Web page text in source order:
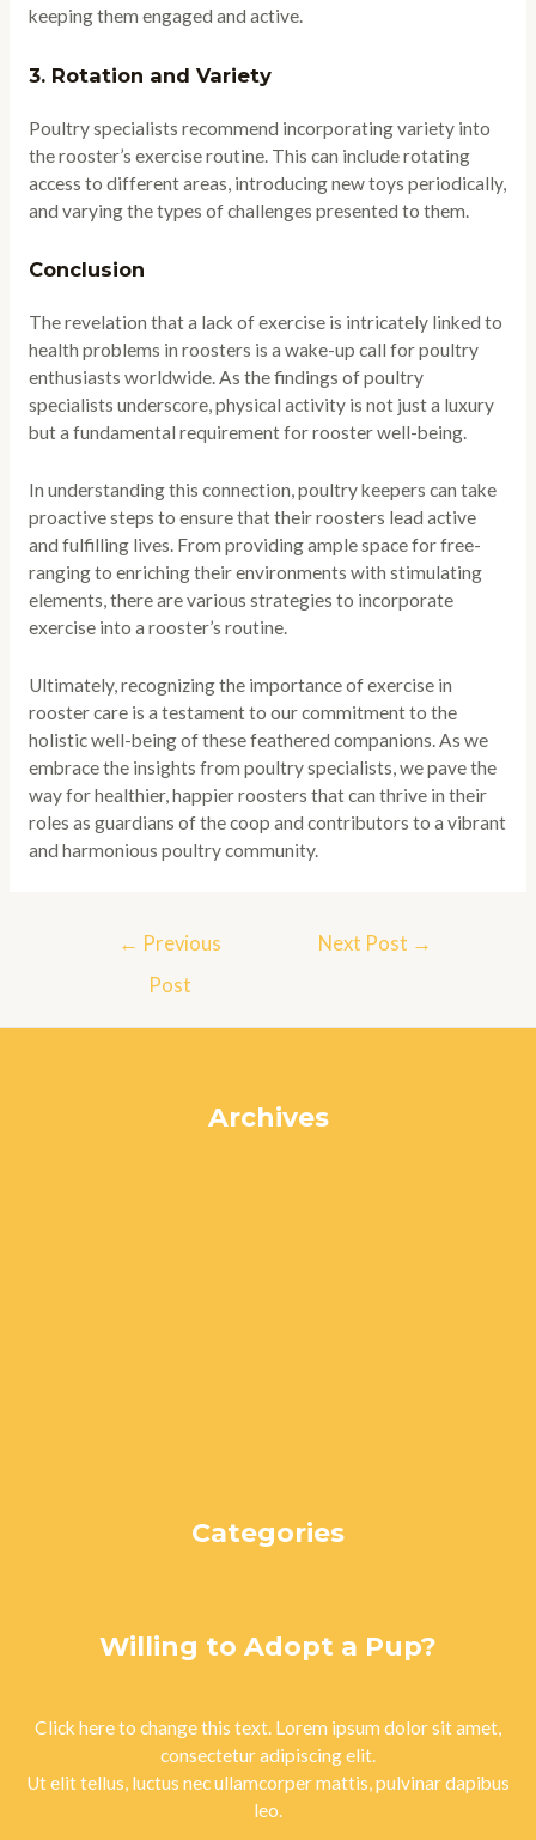
keeping them engaged and active.
3. Rotation and Variety
Poultry specialists recommend incorporating variety into
the rooster’s exercise routine. This can include rotating
access to different areas, introducing new toys periodically,
and varying the types of challenges presented to them.
Conclusion
The revelation that a lack of exercise is intricately linked to
health problems in roosters is a wake-up call for poultry
enthusiasts worldwide. As the findings of poultry
specialists underscore, physical activity is not just a luxury
but a fundamental requirement for rooster well-being.
In understanding this connection, poultry keepers can take
proactive steps to ensure that their roosters lead active
and fulfilling lives. From providing ample space for free-
ranging to enriching their environments with stimulating
elements, there are various strategies to incorporate
exercise into a rooster’s routine.
Ultimately, recognizing the importance of exercise in
rooster care is a testament to our commitment to the
holistic well-being of these feathered companions. As we
embrace the insights from poultry specialists, we pave the
way for healthier, happier roosters that can thrive in their
roles as guardians of the coop and contributors to a vibrant
and harmonious poultry community.
← Previous
Post
Next Post →
Archives
Categories
Willing to Adopt a Pup?
Click here to change this text. Lorem ipsum dolor sit amet,
consectetur adipiscing elit.
Ut elit tellus, luctus nec ullamcorper mattis, pulvinar dapibus
leo.